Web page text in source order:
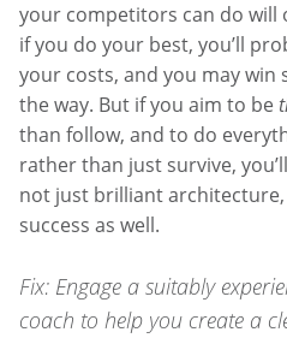
your competitors can do will
if you do your best, you’ll
your costs, and you may win
the way. But if you aim to be
than follow, and to do
rather than just survive,
not just brilliant
success as well.
Fix: Engage a suitably
coach to help you create a